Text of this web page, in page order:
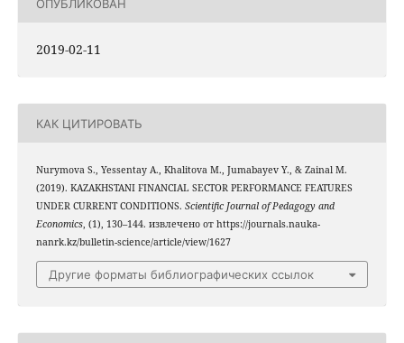
ОПУБЛИКОВАН
2019-02-11
КАК ЦИТИРОВАТЬ
Nurymova S., Yessentay A., Khalitova M., Jumabayev Y., & Zainal M.
(2019). KAZAKHSTANI FINANCIAL SECTOR PERFORMANCE FEATURES
UNDER CURRENT CONDITIONS. Scientific Journal of Pedagogy and
Economics, (1), 130–144. извлечено от https://journals.nauka-
nanrk.kz/bulletin-science/article/view/1627
Другие форматы библиографических ссылок